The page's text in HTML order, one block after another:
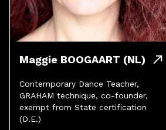
Maggie BOOGAART (NL)
Contemporary Dance Teacher,
GRAHAM technique, co-founder,
exempt from State certification
(D.E.)